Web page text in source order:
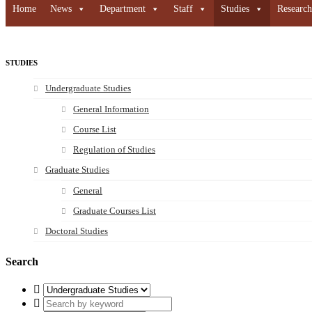
Home News Department Staff Studies Research
STUDIES
Undergraduate Studies
General Information
Course List
Regulation of Studies
Graduate Studies
General
Graduate Courses List
Doctoral Studies
Search